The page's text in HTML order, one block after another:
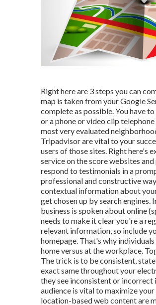
Right here are 3 steps you can
map is taken from your Google
complete as possible. You have
or a phone or video clip
most very evaluated
Tripadvisor are vital to your
users of those sites. Right here's
service on the score websites
respond to testimonials in a
professional and constructive
contextual information about
get chosen up by search
business is spoken about online
needs to make it clear you're a
relevant information, so include
homepage. That's why
home versus at the workplace.
The trick is to be consistent,
exact same throughout your
they see inconsistent or
audience is vital to maximize
location-based web content are